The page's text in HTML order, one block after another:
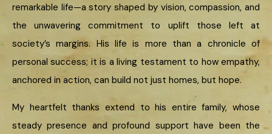
remarkable life—a story shaped by vision, compassion, and
the unwavering commitment to uplift those left at
society’s margins. His life is more than a chronicle of
personal success; it is a living testament to how empathy,
anchored in action, can build not just homes, but hope.
My heartfelt thanks extend to his entire family, whose
steady presence and profound support have been the